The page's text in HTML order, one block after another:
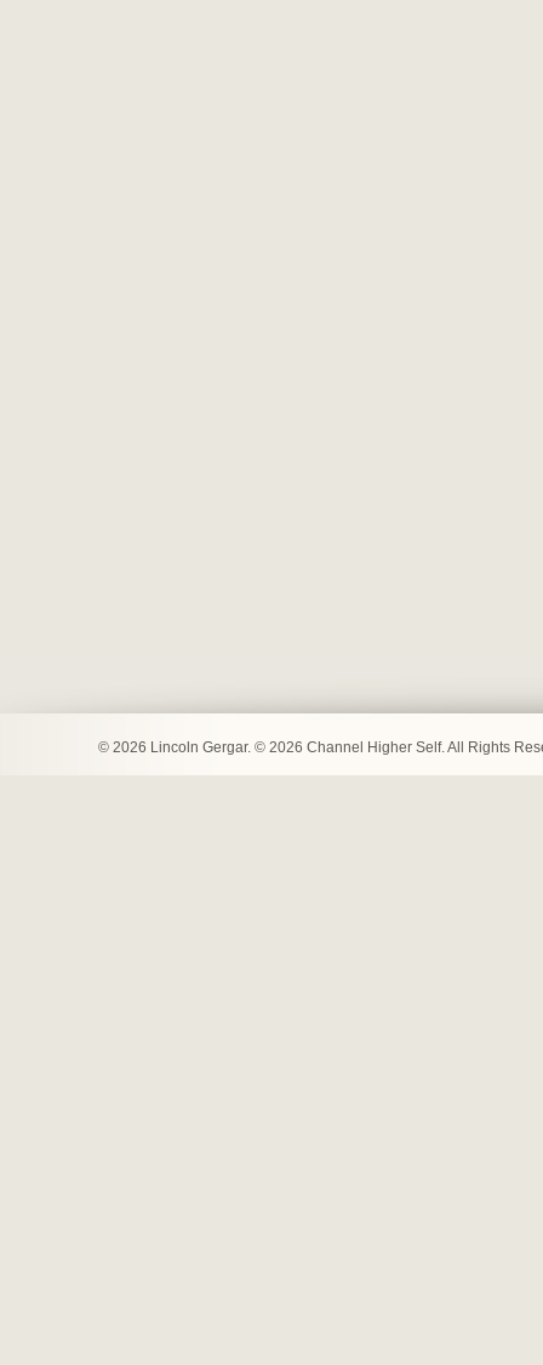
© 2026 Lincoln Gergar. © 2026 Channel Higher Self. All Rights